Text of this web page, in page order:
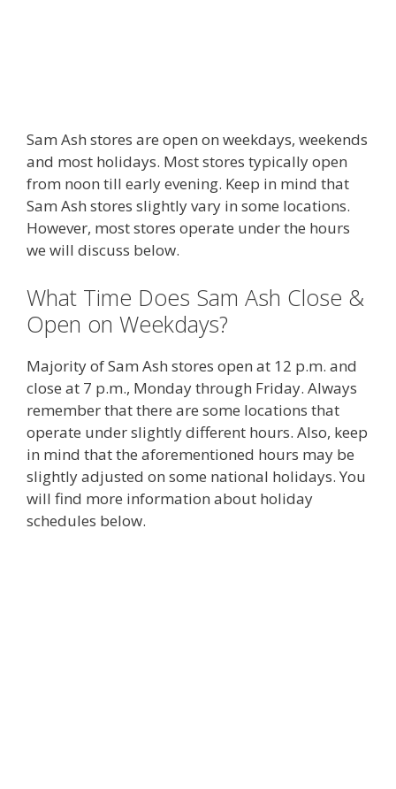
Sam Ash stores are open on weekdays, weekends
and most holidays. Most stores typically open
from noon till early evening. Keep in mind that
Sam Ash stores slightly vary in some locations.
However, most stores operate under the hours
we will discuss below.
What Time Does Sam Ash Close &
Open on Weekdays?
Majority of Sam Ash stores open at 12 p.m. and
close at 7 p.m., Monday through Friday. Always
remember that there are some locations that
operate under slightly different hours. Also, keep
in mind that the aforementioned hours may be
slightly adjusted on some national holidays. You
will find more information about holiday
schedules below.